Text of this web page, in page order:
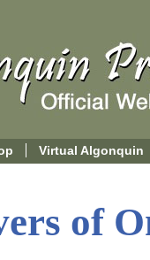
Virtual Algonquin
of